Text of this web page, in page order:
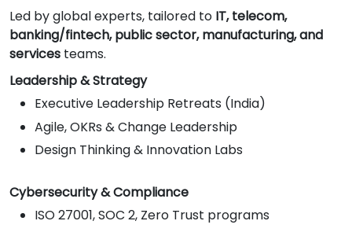
Led by global experts, tailored to IT, telecom,
banking/fintech, public sector, manufacturing, and
services teams.
Leadership & Strategy
Executive Leadership Retreats (India)
Agile, OKRs & Change Leadership
Design Thinking & Innovation Labs
Cybersecurity & Compliance
ISO 27001, SOC 2, Zero Trust programs